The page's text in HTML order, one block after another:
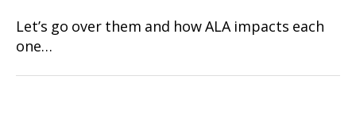
Let’s go over them and how ALA impacts each
one…